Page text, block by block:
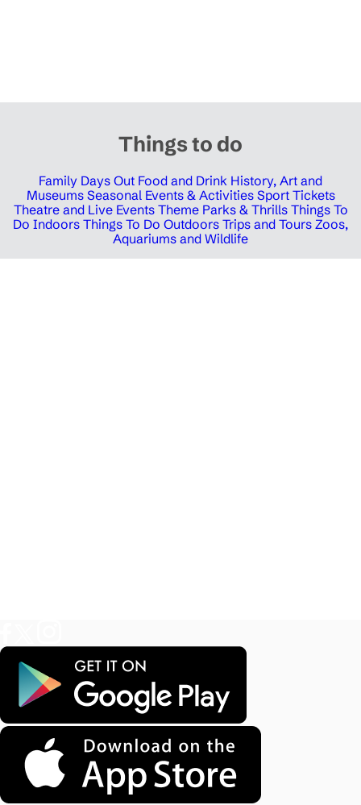
Things to do
Family Days Out Food and Drink History, Art and
Museums Seasonal Events & Activities Sport Tickets
Theatre and Live Events Theme Parks & Thrills Things To
Do Indoors Things To Do Outdoors Trips and Tours Zoos,
Aquariums and Wildlife